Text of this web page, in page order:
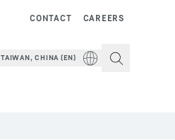
CAREERS
CONTACT
TAIWAN, CHINA (EN)